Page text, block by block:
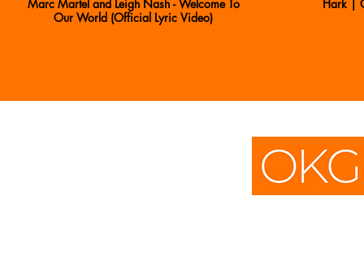
Marc Martel and Leigh Nash - Welcome To
Our World (Official Lyric Video)
Hark |